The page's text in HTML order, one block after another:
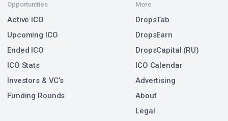
Opportunities
Active ICO
Upcoming ICO
Ended ICO
ICO Stats
Investors & VC’s
Funding Rounds
More
DropsTab
DropsEarn
DropsCapital (RU)
ICO Calendar
Advertising
About
Legal